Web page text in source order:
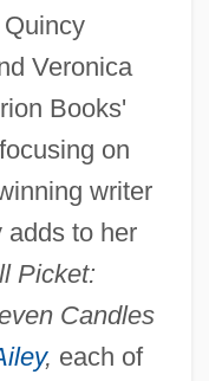
Veronica
Books'
on
writer
adds to her
Picket:
Candles
, each of